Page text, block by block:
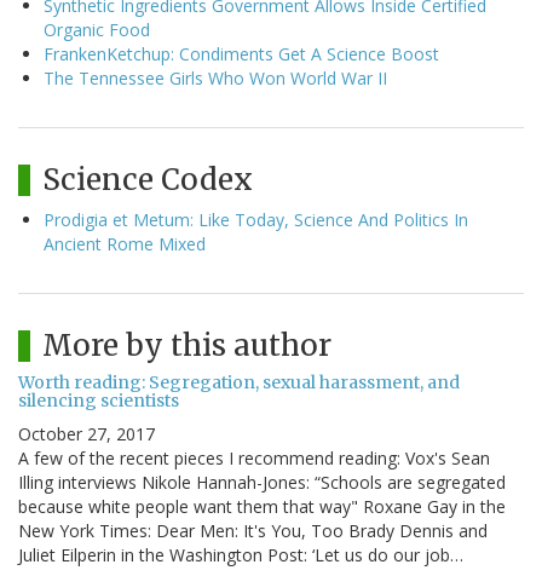
Synthetic Ingredients Government Allows Inside Certified
Organic Food
FrankenKetchup: Condiments Get A Science Boost
The Tennessee Girls Who Won World War II
Science Codex
Prodigia et Metum: Like Today, Science And Politics In
Ancient Rome Mixed
More by this author
Worth reading: Segregation, sexual harassment, and
silencing scientists
October 27, 2017
A few of the recent pieces I recommend reading: Vox's Sean
Illing interviews Nikole Hannah-Jones: “Schools are segregated
because white people want them that way" Roxane Gay in the
New York Times: Dear Men: It's You, Too Brady Dennis and
Juliet Eilperin in the Washington Post: ‘Let us do our job…